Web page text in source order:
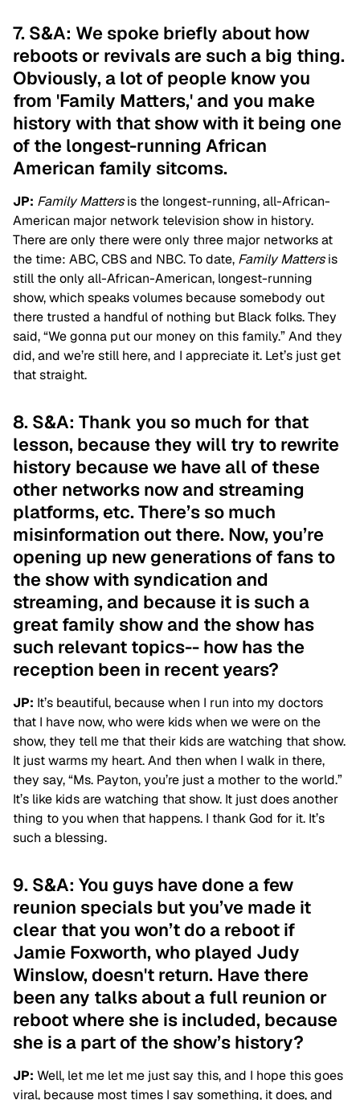
7. S&A: We spoke briefly about how
reboots or revivals are such a big thing.
Obviously, a lot of people know you
from 'Family Matters,' and you make
history with that show with it being one
of the longest-running African
American family sitcoms.
JP: Family Mattersis the longest-running, all-African-
American major network television show in history.
There are only there were only three major networks at
the time: ABC, CBS and NBC. To date, Family Mattersis
still the only all-African-American, longest-running
show, which speaks volumes because somebody out
there trusted a handful of nothing but Black folks. They
said, “We gonna put our money on this family.” And they
did, and we’re still here, and I appreciate it. Let’s just get
that straight.
8. S&A: Thank you so much for that
lesson, because they will try to rewrite
history because we have all of these
other networks now and streaming
platforms, etc. There’s so much
misinformation out there. Now, you’re
opening up new generations of fans to
the show with syndication and
streaming, and because it is such a
great family show and the show has
such relevant topics-- how has the
reception been in recent years?
JP: It’s beautiful, because when I run into my doctors
that I have now, who were kids when we were on the
show, they tell me that their kids are watching that show.
It just warms my heart. And then when I walk in there,
they say, “Ms. Payton, you’re just a mother to the world.”
It’s like kids are watching that show. It just does another
thing to you when that happens. I thank God for it. It’s
such a blessing.
9. S&A: You guys have done a few
reunion specials but you’ve made it
clear that you won’t do a reboot if
Jamie Foxworth, who played Judy
Winslow, doesn't return. Have there
been any talks about a full reunion or
reboot where she is included, because
she is a part of the show’s history?
JP: Well, let me let me just say this, and I hope this goes
viral, because most times I say something, it does, and